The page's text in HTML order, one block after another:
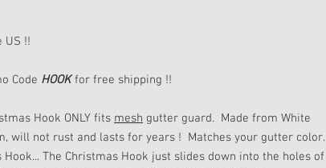
US !!
Code HOOKfor free shipping !!
Hook ONLY fits mesh gutter guard. Made from White
will not rust and lasts for years ! Matches your gutter color.
Hook... The Christmas Hook just slides down into the holes of